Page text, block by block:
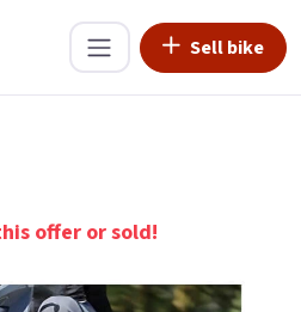
Sell bike
offer or sold!